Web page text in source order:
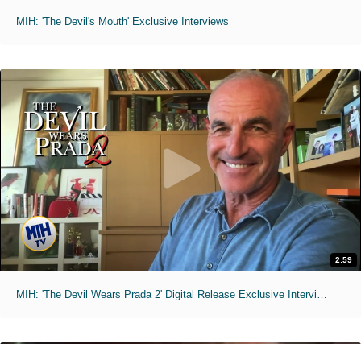
MIH: 'The Devil's Mouth' Exclusive Interviews
2:59
MIH: 'The Devil Wears Prada 2' Digital Release Exclusive Interviews